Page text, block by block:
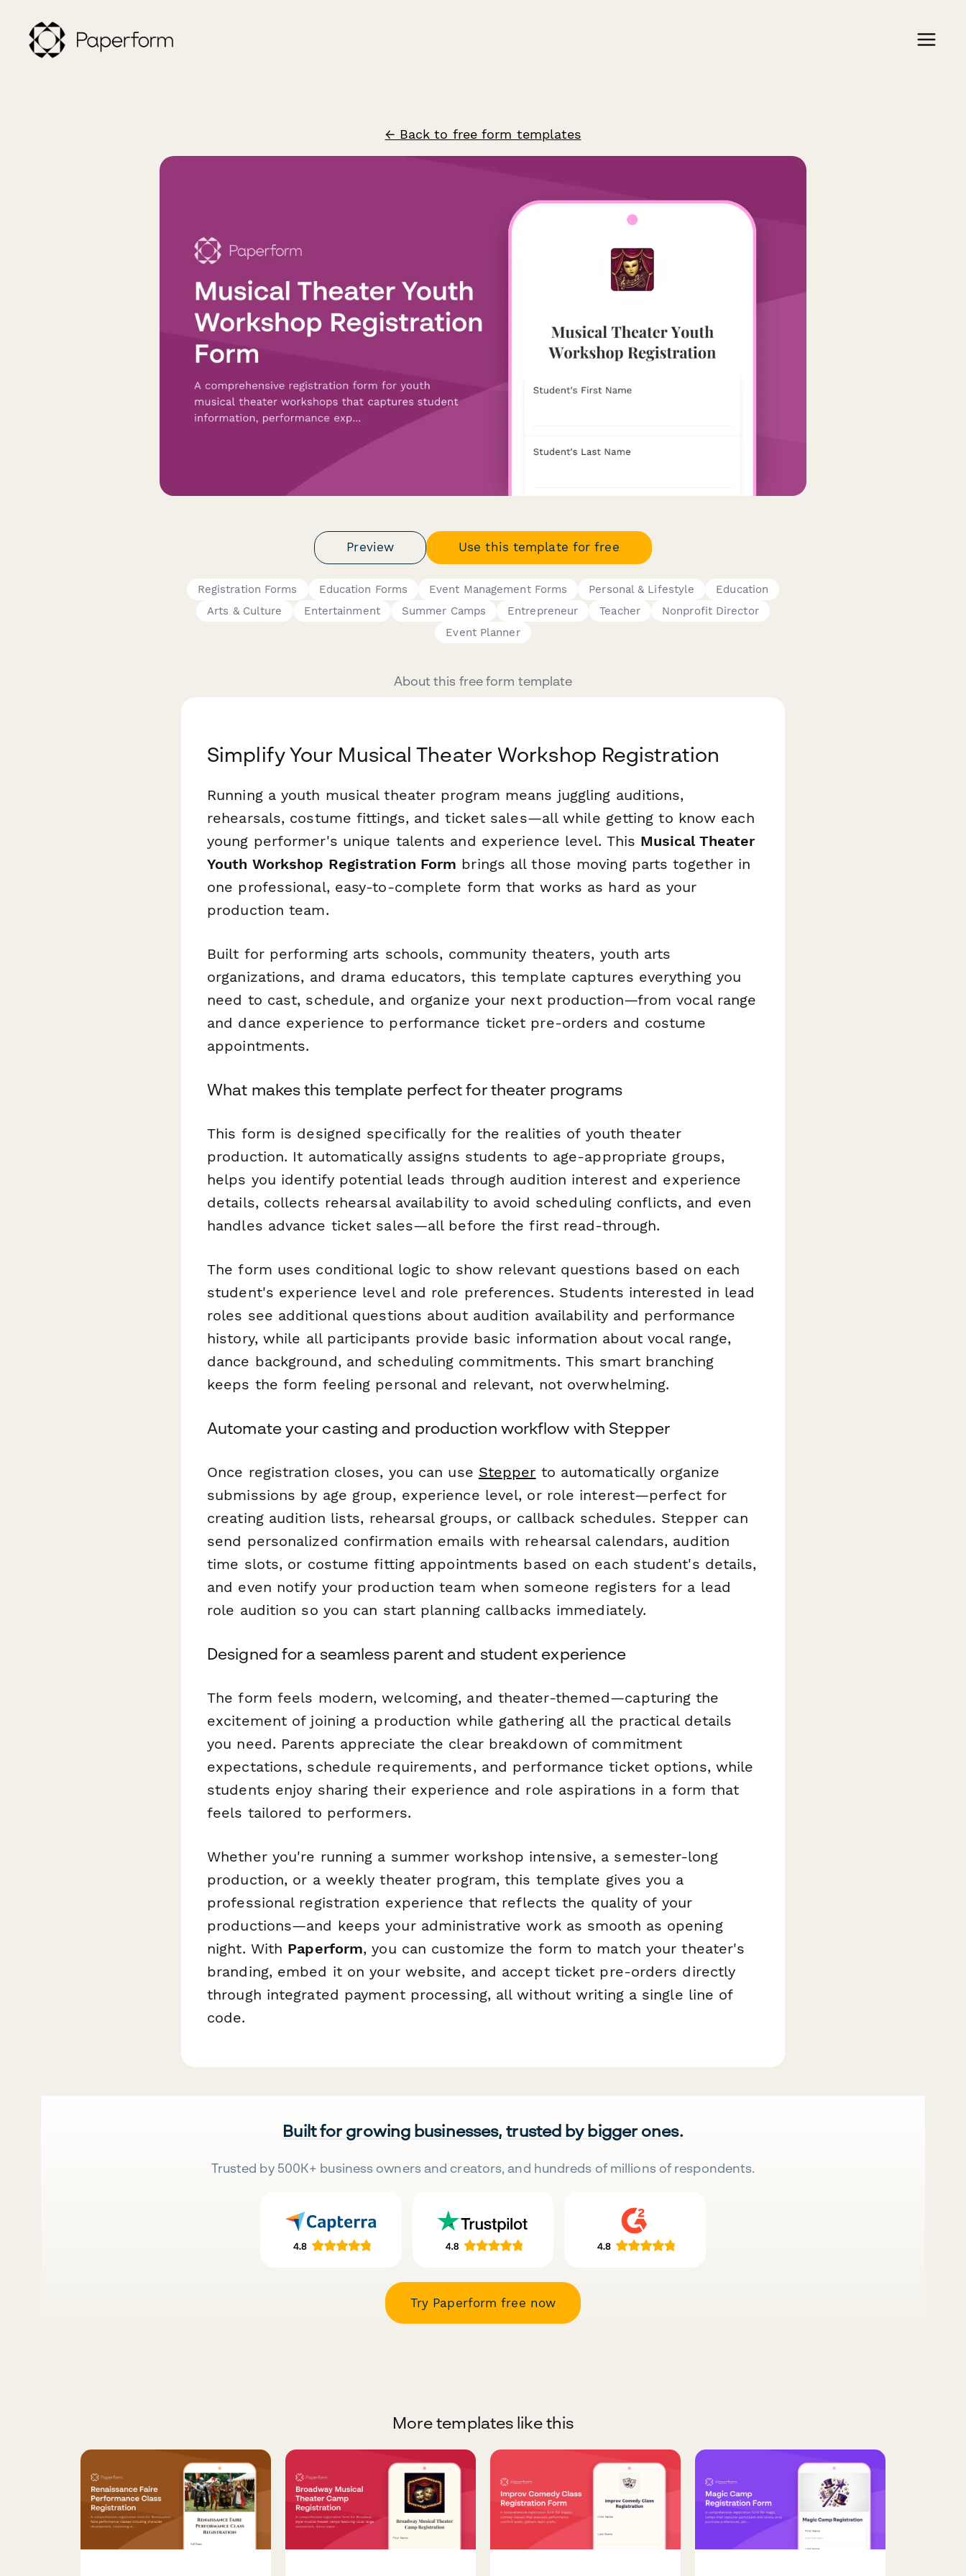
← Back to free form templates
Preview Use this template for free
Registration Forms Education Forms Event Management Forms Personal & Lifestyle
Education
Arts & Culture
Entertainment Summer Camps Entrepreneur Teacher
Nonprofit Director
Event Planner
About this free form template
Simplify Your Musical Theater Workshop Registration
Running a youth musical theater program means juggling auditions,
rehearsals, costume fittings, and ticket sales—all while getting to know each
young performer's unique talents and experience level. This Musical Theater
Youth Workshop Registration Form brings all those moving parts together in
one professional, easy-to-complete form that works as hard as your
production team.
Built for performing arts schools, community theaters, youth arts
organizations, and drama educators, this template captures everything you
need to cast, schedule, and organize your next production—from vocal range
and dance experience to performance ticket pre-orders and costume
appointments.
What makes this template perfect for theater programs
This form is designed specifically for the realities of youth theater
production. It automatically assigns students to age-appropriate groups,
helps you identify potential leads through audition interest and experience
details, collects rehearsal availability to avoid scheduling conflicts, and even
handles advance ticket sales—all before the first read-through.
The form uses conditional logic to show relevant questions based on each
student's experience level and role preferences. Students interested in lead
roles see additional questions about audition availability and performance
history, while all participants provide basic information about vocal range,
dance background, and scheduling commitments. This smart branching
keeps the form feeling personal and relevant, not overwhelming.
Automate your casting and production workflow with Stepper
Once registration closes, you can use Stepper to automatically organize
submissions by age group, experience level, or role interest—perfect for
creating audition lists, rehearsal groups, or callback schedules. Stepper can
send personalized confirmation emails with rehearsal calendars, audition
time slots, or costume fitting appointments based on each student's details,
and even notify your production team when someone registers for a lead
role audition so you can start planning callbacks immediately.
Designed for a seamless parent and student experience
The form feels modern, welcoming, and theater-themed—capturing the
excitement of joining a production while gathering all the practical details
you need. Parents appreciate the clear breakdown of commitment
expectations, schedule requirements, and performance ticket options, while
students enjoy sharing their experience and role aspirations in a form that
feels tailored to performers.
Whether you're running a summer workshop intensive, a semester-long
production, or a weekly theater program, this template gives you a
professional registration experience that reflects the quality of your
productions—and keeps your administrative work as smooth as opening
night. With Paperform, you can customize the form to match your theater's
branding, embed it on your website, and accept ticket pre-orders directly
through integrated payment processing, all without writing a single line of
code.
Built for growing businesses, trusted by bigger ones.
Trusted by 500K+ business owners and creators, and hundreds of millions of respondents.
Try Paperform free now
More templates like this